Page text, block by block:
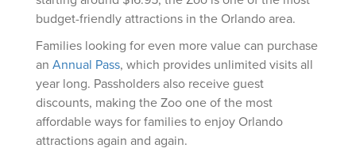
budget-friendly attractions in the Orlando area.
Families looking for even more value can purchase
an Annual Pass, which provides unlimited visits all
year long. Passholders also receive guest
discounts, making the Zoo one of the most
affordable ways for families to enjoy Orlando
attractions again and again.